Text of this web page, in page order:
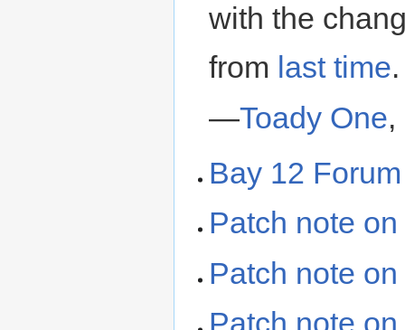
with the
from last time.
—Toady One
Bay 12
Patch note
Patch note
Patch note